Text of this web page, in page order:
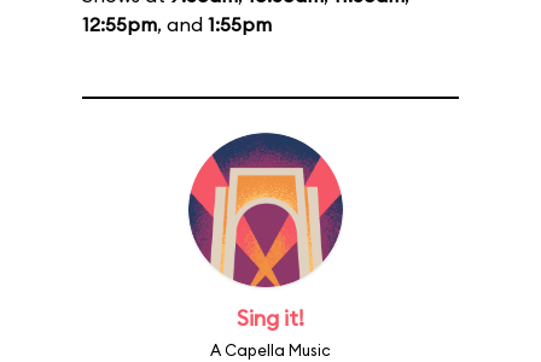
12:55pm, and 1:55pm
Sing it!
A Capella Music